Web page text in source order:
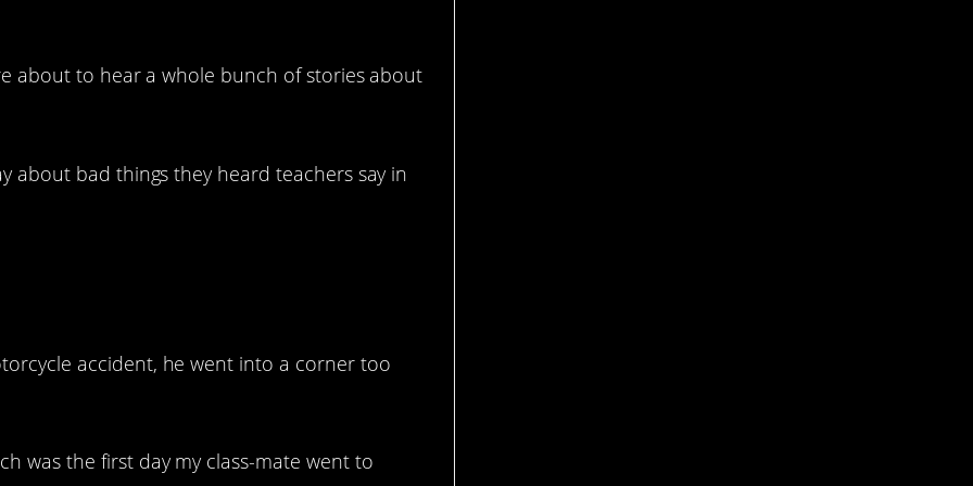
about to hear a whole bunch of stories about
about bad things they heard teachers say in
accident, he went into a corner too
was the first day my class-mate went to